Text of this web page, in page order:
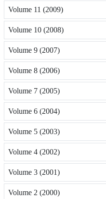
Volume 11 (2009)
Volume 10 (2008)
Volume 9 (2007)
Volume 8 (2006)
Volume 7 (2005)
Volume 6 (2004)
Volume 5 (2003)
Volume 4 (2002)
Volume 3 (2001)
Volume 2 (2000)